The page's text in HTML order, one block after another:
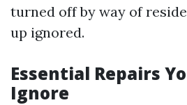
turned off by way of
up ignored.
Essential Repairs
Ignore